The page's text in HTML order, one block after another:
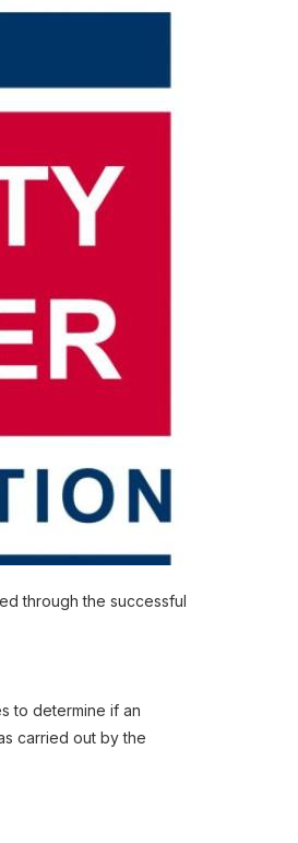
through the successful
to determine if an
carried out by the